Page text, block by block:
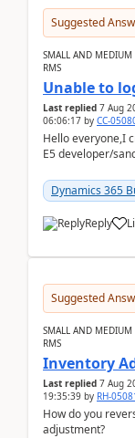
Suggested
SMALL AND MEDIUM
RMS
Unable to
Last replied 7 Aug
06:06:17 by CC-
Hello everyone,I
E5 developer/
Dynamic...
Dynamics 365
Reply
Suggested
SMALL AND MEDIUM
RMS
Inventory
Last replied 7 Aug
19:35:39 by RH-
How do you
adjustment?